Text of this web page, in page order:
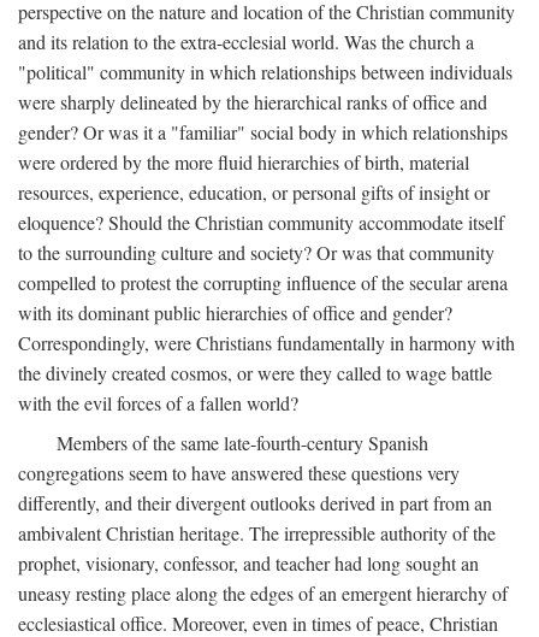
perspective on the nature and location of the Christian community
and its relation to the extra-ecclesial world. Was the church a
"political" community in which relationships between individuals
were sharply delineated by the hierarchical ranks of office and
gender? Or was it a "familiar" social body in which relationships
were ordered by the more fluid hierarchies of birth, material
resources, experience, education, or personal gifts of insight or
eloquence? Should the Christian community accommodate itself
to the surrounding culture and society? Or was that community
compelled to protest the corrupting influence of the secular arena
with its dominant public hierarchies of office and gender?
Correspondingly, were Christians fundamentally in harmony with
the divinely created cosmos, or were they called to wage battle
with the evil forces of a fallen world?
Members of the same late-fourth-century Spanish
congregations seem to have answered these questions very
differently, and their divergent outlooks derived in part from an
ambivalent Christian heritage. The irrepressible authority of the
prophet, visionary, confessor, and teacher had long sought an
uneasy resting place along the edges of an emergent hierarchy of
ecclesiastical office. Moreover, even in times of peace, Christian